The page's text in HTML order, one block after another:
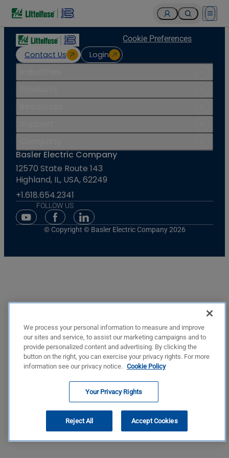
Open
Contact Us Login
Cookie Preferences
Basler Electric Company
12570 State Route 143
Highland, IL, USA, 62249
+1.618.654.2341
FOLLOW US
Youtube Social Media
Facebook Social Media
Linkedin Social Media
© Copyright © Basler Electric Company 2026
We process your personal information to measure and improve
our sites and service, to assist our marketing campaigns and to
provide personalized content and advertising. By clicking the
button on the right, you can exercise your privacy rights. For more
information see our privacy notice. Cookie Policy
Your Privacy Rights
Reject All Accept Cookies